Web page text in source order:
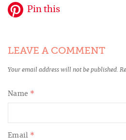
Pin this
LEAVE A COMMENT
Your email address will not be published.
Name *
Email *